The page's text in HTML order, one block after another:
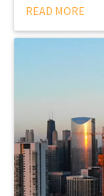
READ MORE